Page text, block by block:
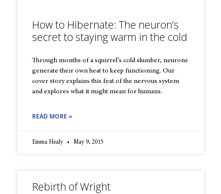
How to Hibernate: The neuron’s
secret to staying warm in the cold
Through months of a squirrel’s cold slumber, neurons
generate their own heat to keep functioning. Our
cover story explains this feat of the nervous system
and explores what it might mean for humans.
READ MORE »
Emma Healy May 9, 2015
Rebirth of Wright